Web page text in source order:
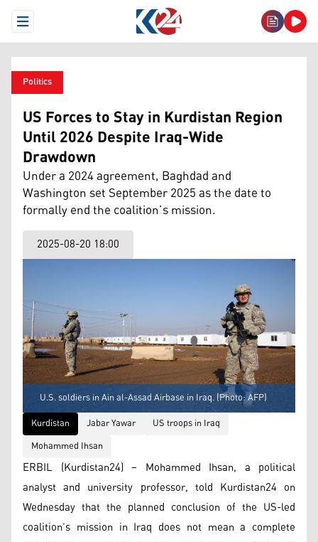
Open Menu
Politics
US Forces to Stay in Kurdistan Region
Until 2026 Despite Iraq-Wide
Drawdown
Under a 2024 agreement, Baghdad and
Washington set September 2025 as the date to
formally end the coalition’s mission.
2025-08-20 18:00
U.S. soldiers in Ain al-Assad Airbase in Iraq. (Photo: AFP)
Kurdistan
Jabar Yawar
US troops in Iraq
Mohammed Ihsan
ERBIL (Kurdistan24) – Mohammed Ihsan, a political
analyst and university professor, told Kurdistan24 on
Wednesday that the planned conclusion of the US-led
coalition’s mission in Iraq does not mean a complete